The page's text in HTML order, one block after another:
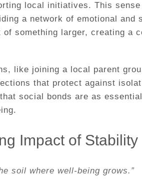
local initiatives. This
a network of emotional
of something larger, creating a
like joining a local parent
that protect against
social bonds are as
Impact of Stability
soil where well-being grows.”